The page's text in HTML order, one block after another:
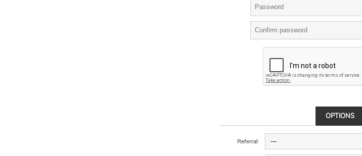
OPTIONS
Referral: